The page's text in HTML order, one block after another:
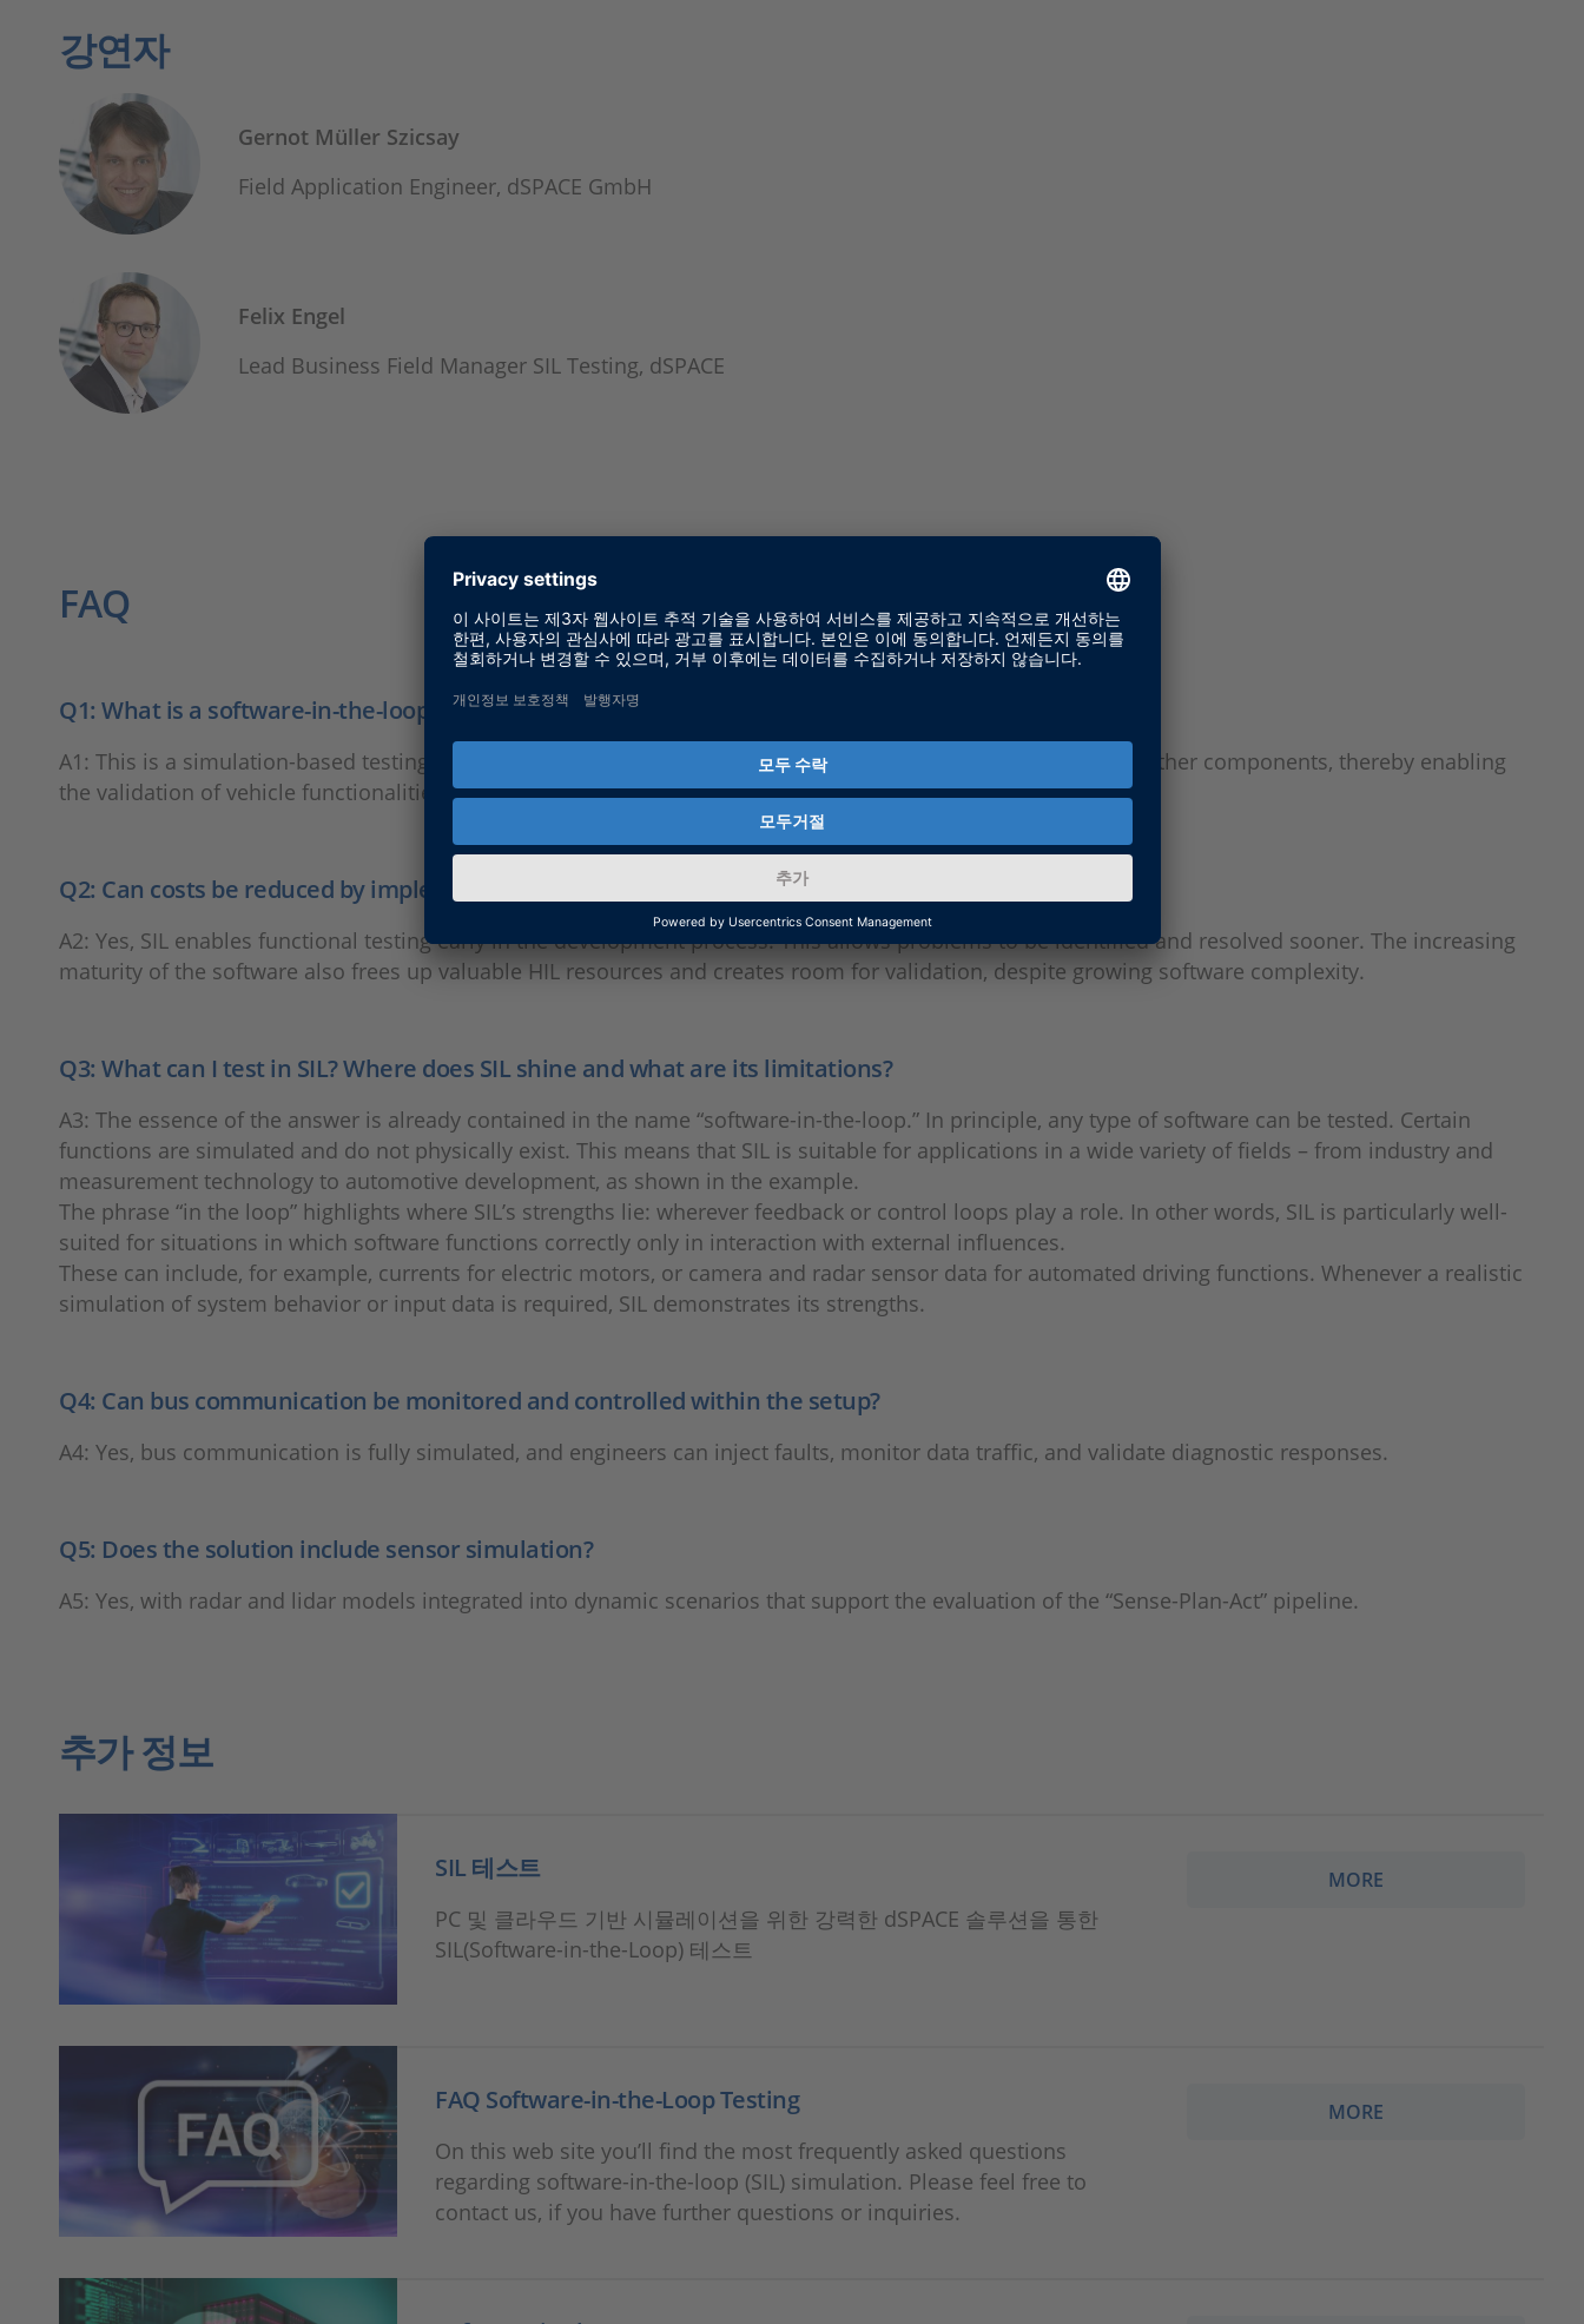
강연자
Gernot Müller Szicsay
Field Application Engineer, dSPACE GmbH
Felix Engel
Lead Business Field Manager SIL Testing, dSPACE
FAQ
Q1: What is a software-in-the-loop test?
A1: This is a simulation-based testing method in which the system under test interacts with virtual models of other components, thereby enabling
the validation of vehicle functionalities. SIL tests can also be integrated into CI/CT pipelines.
Q2: Can costs be reduced by implementing software-in-the-loop?
A2: Yes, SIL enables functional testing early in the development process. This allows problems to be identified and resolved sooner. The increasing
maturity of the software also frees up valuable HIL resources and creates room for validation, despite growing software complexity.
Q3: What can I test in SIL? Where does SIL shine and what are its limitations?
A3: The essence of the answer is already contained in the name “software-in-the-loop.” In principle, any type of software can be tested. Certain
functions are simulated and do not physically exist. This means that SIL is suitable for applications in a wide variety of fields – from industry and
measurement technology to automotive development, as shown in the example.
The phrase “in the loop” highlights where SIL’s strengths lie: wherever feedback or control loops play a role. In other words, SIL is particularly well-
suited for situations in which software functions correctly only in interaction with external influences.
These can include, for example, currents for electric motors, or camera and radar sensor data for automated driving functions. Whenever a realistic
simulation of system behavior or input data is required, SIL demonstrates its strengths.
Q4: Can bus communication be monitored and controlled within the setup?
A4: Yes, bus communication is fully simulated, and engineers can inject faults, monitor data traffic, and validate diagnostic responses.
Q5: Does the solution include sensor simulation?
A5: Yes, with radar and lidar models integrated into dynamic scenarios that support the evaluation of the “Sense-Plan-Act” pipeline.
추가 정보
SIL 테스트
PC 및 클라우드 기반 시뮬레이션을 위한 강력한 dSPACE 솔루션을 통한
SIL(Software-in-the-Loop) 테스트
MORE
FAQ Software-in-the-Loop Testing
On this web site you’ll find the most frequently asked questions
regarding software-in-the-loop (SIL) simulation. Please feel free to
contact us, if you have further questions or inquiries.
MORE